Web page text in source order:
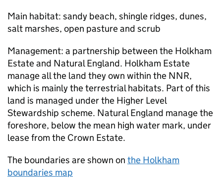
Main habitat: sandy beach, shingle ridges, dunes,
salt marshes, open pasture and scrub
Management: a partnership between the Holkham
Estate and Natural England. Holkham Estate
manage all the land they own within the NNR,
which is mainly the terrestrial habitats. Part of this
land is managed under the Higher Level
Stewardship scheme. Natural England manage the
foreshore, below the mean high water mark, under
lease from the Crown Estate.
The boundaries are shown on the Holkham
boundaries map